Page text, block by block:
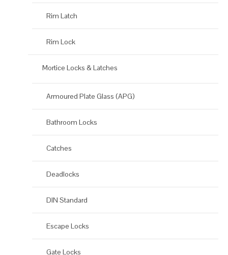
Rim Latch
Rim Lock
Mortice Locks & Latches
Armoured Plate Glass (APG)
Bathroom Locks
Catches
Deadlocks
DIN Standard
Escape Locks
Gate Locks